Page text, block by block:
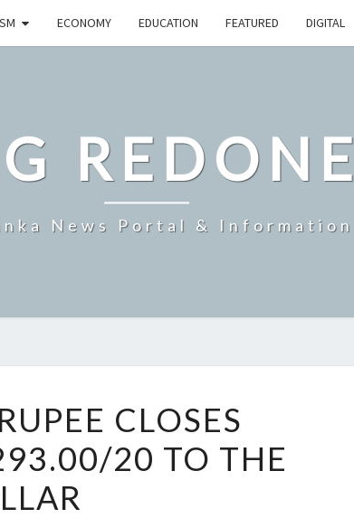
ECONOMY EDUCATION FEATURED DIGITAL
REDONE
News Portal & Information
LANKA’S
RUPEE
CLOSES
STRONGER
CLOSES
20 TO THE